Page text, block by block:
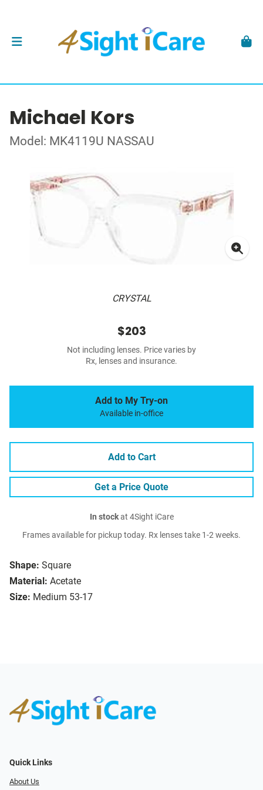
Michael Kors
Model: MK4119U NASSAU
CRYSTAL
Shape: Square
Material: Acetate
Size: Medium 53-17
$203
Not including lenses. Price varies by
Rx, lenses and insurance.
Add to My Try-on
Available in-office
Add to Cart
Get a Price Quote
In stockat 4Sight iCare
Frames available for pickup today. Rx lenses take 1-2 weeks.
Quick Links
About Us